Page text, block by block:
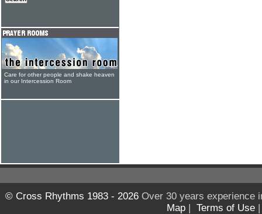
Care for other people and shake heaven
in our Intercession Room
© Cross Rhythms 1983 - 2026Over 30 years experience
Map | Terms of Use